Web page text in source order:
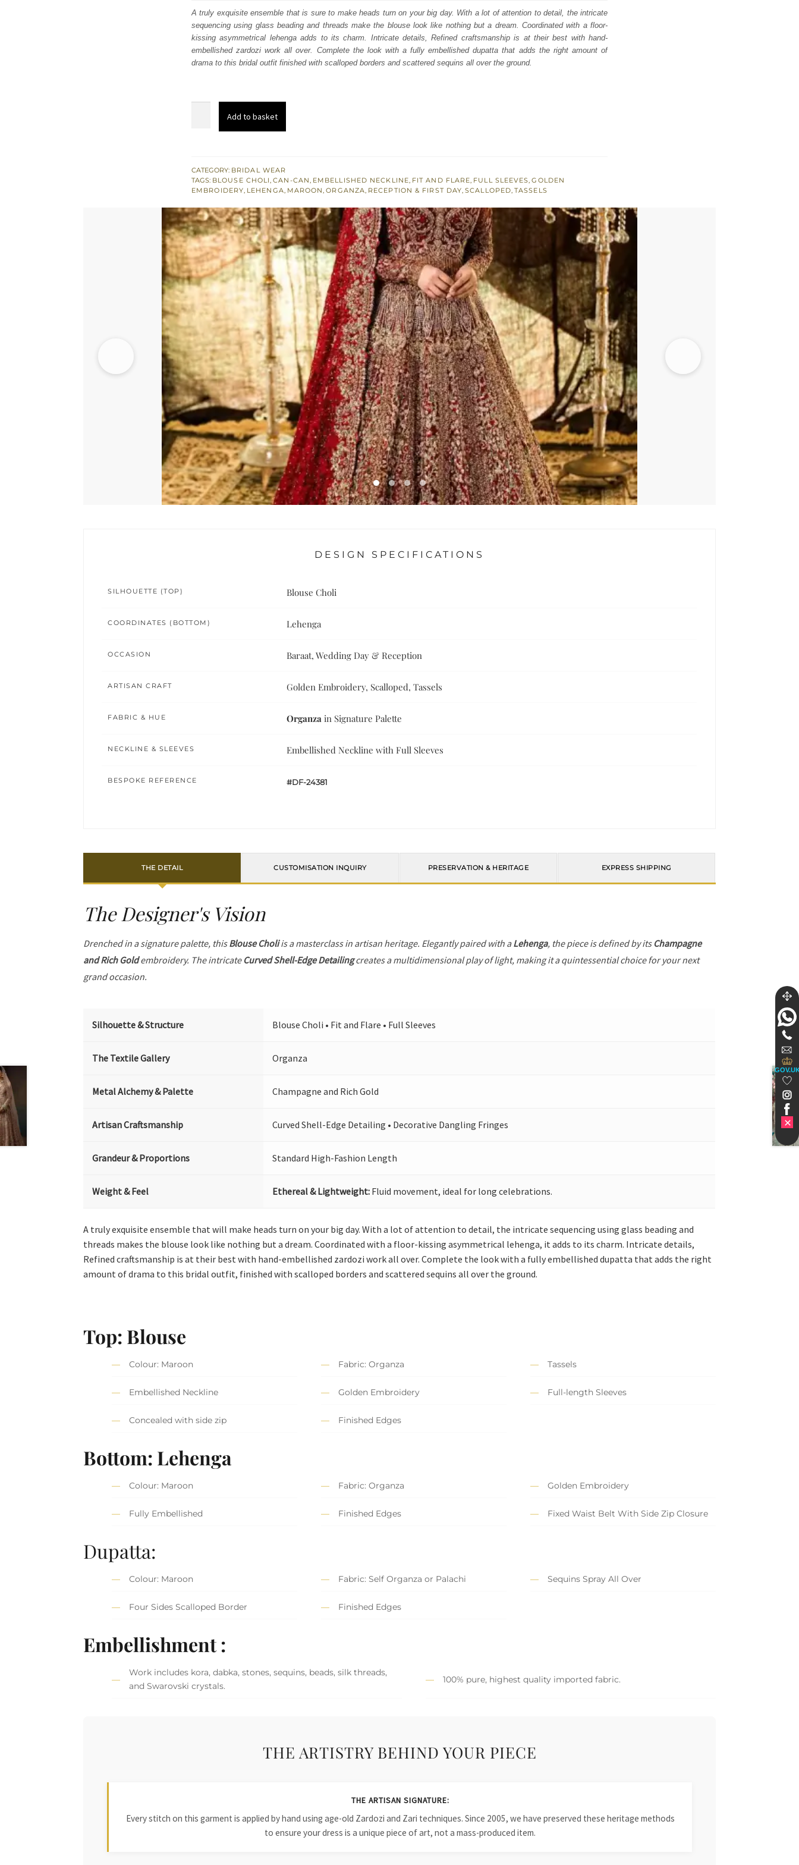
was:
£ 2,250.
is:
£ 1,350.
A truly exquisite ensemble that is sure to make heads turn on your big day. With a lot of attention to detail, the intricate
sequencing using glass beading and threads make the blouse look like nothing but a dream. Coordinated with a floor-
kissing asymmetrical lehenga adds to its charm. Intricate details, Refined craftsmanship is at their best with hand-
embellished zardozi work all over. Complete the look with a fully embellished dupatta that adds the right amount of
drama to this bridal outfit finished with scalloped borders and scattered sequins all over the ground.
Blouse
Lehenga
Self
Dupatta
quantity
Add to basket
CATEGORY: BRIDAL WEAR
TAGS: BLOUSE CHOLI,CAN-CAN, EMBELLISHED NECKLINE, FIT AND FLARE, FULL SLEEVES,GOLDEN
EMBROIDERY, LEHENGA, MAROON,ORGANZA, RECEPTION & FIRST DAY,SCALLOPED,TASSELS
DESIGN SPECIFICATIONS
SILHOUETTE (TOP) Blouse Choli
COORDINATES (BOTTOM) Lehenga
OCCASION Baraat, Wedding Day & Reception
ARTISAN CRAFT Golden Embroidery, Scalloped, Tassels
FABRIC & HUE Organza in Signature Palette
NECKLINE & SLEEVES Embellished Neckline with Full Sleeves
BESPOKE REFERENCE #DF-24381
THE DETAIL CUSTOMISATION INQUIRY PRESERVATION & HERITAGE EXPRESS SHIPPING
The Designer's Vision
Drenched in a signature palette, thisBlouse Choliis a masterclass in artisan heritage. Elegantly paired with aLehenga, the piece is defined by its Champagne
and Rich Goldembroidery. The intricate Curved Shell-Edge Detailingcreates a multidimensional play of light, making it a quintessential choice for your next
grand occasion.
Silhouette & Structure Blouse Choli • Fit and Flare • Full Sleeves
The Textile Gallery Organza
Metal Alchemy & Palette Champagne and Rich Gold
Artisan Craftsmanship Curved Shell-Edge Detailing • Decorative Dangling Fringes
Grandeur & Proportions Standard High-Fashion Length
Weight & Feel Ethereal & Lightweight: Fluid movement, ideal for long celebrations.
A truly exquisite ensemble that will make heads turn on your big day. With a lot of attention to detail, the intricate sequencing using glass beading and
threads makes the blouse look like nothing but a dream. Coordinated with a floor-kissing asymmetrical lehenga, it adds to its charm. Intricate details,
Refined craftsmanship is at their best with hand-embellished zardozi work all over. Complete the look with a fully embellished dupatta that adds the right
amount of drama to this bridal outfit, finished with scalloped borders and scattered sequins all over the ground.
Top: Blouse
Colour: Maroon Fabric: Organza Tassels
Embellished Neckline Golden Embroidery Full-length Sleeves
Concealed with side zip Finished Edges
Bottom: Lehenga
Colour: Maroon Fabric: Organza Golden Embroidery
Fully Embellished Finished Edges Fixed Waist Belt With Side Zip Closure
Dupatta:
Colour: Maroon Fabric: Self Organza or Palachi Sequins Spray All Over
Four Sides Scalloped Border Finished Edges
Embellishment :
Work includes kora, dabka, stones, sequins, beads, silk threads,
and Swarovski crystals.
100% pure, highest quality imported fabric.
THE ARTISTRY BEHIND YOUR PIECE
THE ARTISAN SIGNATURE:
Every stitch on this garment is applied by hand using age-old Zardozi and Zari techniques. Since 2005, we have preserved these heritage methods
to ensure your dress is a unique piece of art, not a mass-produced item.